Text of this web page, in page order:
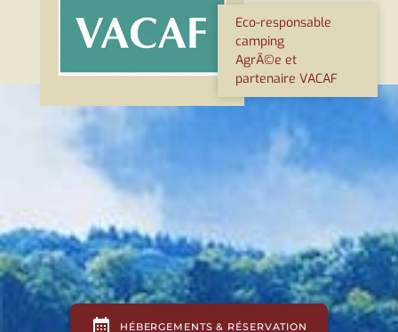
Eco-responsable
camping
AgrÃ©e et
partenaire VACAF